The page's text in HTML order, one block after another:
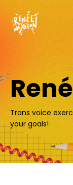
Trans voice
your goals!